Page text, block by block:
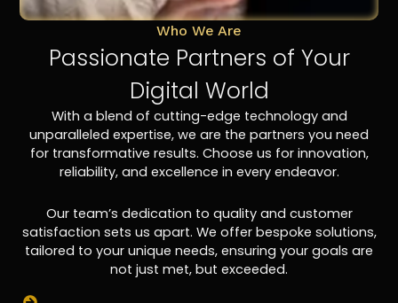
Who We Are
Passionate Partners of Your
Digital World
With a blend of cutting-edge technology and
unparalleled expertise, we are the partners you need
for transformative results. Choose us for innovation,
reliability, and excellence in every endeavor.
Our team’s dedication to quality and customer
satisfaction sets us apart. We offer bespoke solutions,
tailored to your unique needs, ensuring your goals are
not just met, but exceeded.